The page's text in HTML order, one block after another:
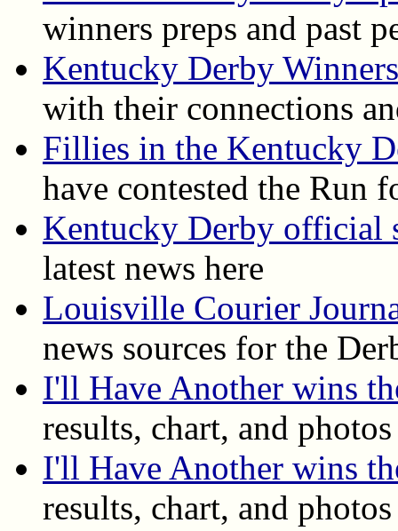
winners preps and past
Kentucky Derby Winners
with their connections
Fillies in the Kentucky
have contested the Run
Kentucky Derby official
latest news here
Louisville Courier
news sources for the
I'll Have Another wins
results, chart, and
I'll Have Another wins
results, chart, and